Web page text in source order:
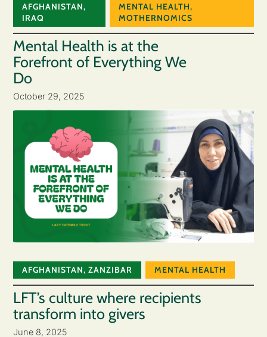
AFGHANISTAN,
IRAQ
MENTAL HEALTH,
MOTHERNOMICS
Mental Health is at the
Forefront of Everything We
Do
October 29, 2025
AFGHANISTAN, ZANZIBAR MENTAL HEALTH
LFT’s culture where recipients
transform into givers
June 8, 2025